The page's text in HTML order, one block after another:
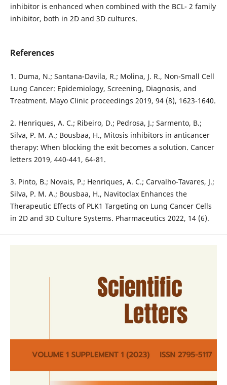
inhibitor is enhanced when combined with the BCL- 2 family
inhibitor, both in 2D and 3D cultures.
References
1. Duma, N.; Santana-Davila, R.; Molina, J. R., Non-Small Cell
Lung Cancer: Epidemiology, Screening, Diagnosis, and
Treatment. Mayo Clinic proceedings 2019, 94 (8), 1623-1640.
2. Henriques, A. C.; Ribeiro, D.; Pedrosa, J.; Sarmento, B.;
Silva, P. M. A.; Bousbaa, H., Mitosis inhibitors in anticancer
therapy: When blocking the exit becomes a solution. Cancer
letters 2019, 440-441, 64-81.
3. Pinto, B.; Novais, P.; Henriques, A. C.; Carvalho-Tavares, J.;
Silva, P. M. A.; Bousbaa, H., Navitoclax Enhances the
Therapeutic Effects of PLK1 Targeting on Lung Cancer Cells
in 2D and 3D Culture Systems. Pharmaceutics 2022, 14 (6).